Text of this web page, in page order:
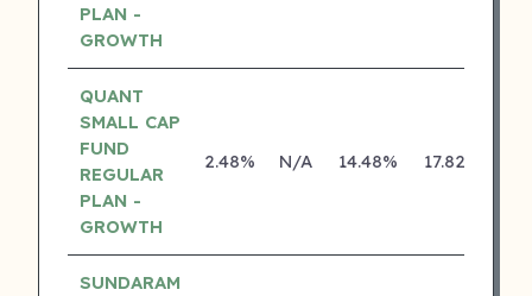
PLAN -
GROWTH
QUANT
SMALL CAP
FUND
REGULAR
PLAN -
GROWTH
2.48% N/A 14.48% 17.82%
SUNDARAM